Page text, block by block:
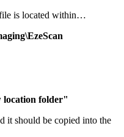
is located within…
location folder"
it should be copied into the